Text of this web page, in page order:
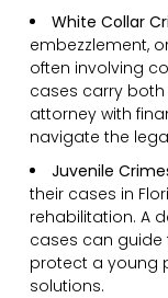
White Collar
embezzlement,
often involving
cases carry
attorney with
navigate the
Juvenile
their cases in
rehabilitation. A
cases can guide
protect a young
solutions.